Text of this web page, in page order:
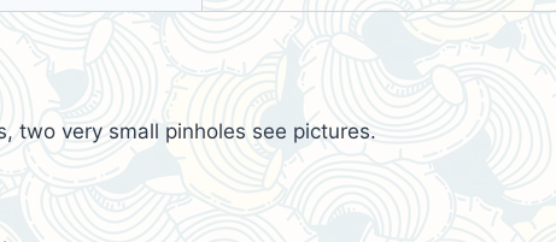
two very small pinholes see pictures.